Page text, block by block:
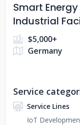
Smart
Industrial
$5,000+
Germany
Service
Service Lines
IoT